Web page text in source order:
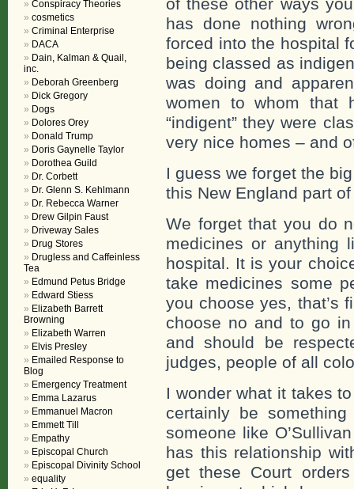
has done nothing
forced into the hospital
being classed as
was doing and
women to whom that
“indigent” they were
very nice homes – and
I guess we forget the
this New England part
We forget that you do
medicines or
hospital. It is your
take medicines some
you choose yes, that’s
choose no and to go
and should be
judges, people of all
I wonder what it takes
certainly be
someone like
has this relationship
get these Court
Conspiracy Theories
cosmetics
Criminal Enterprise
DACA
Dain, Kalman & Quail,
inc.
Deborah Greenberg
Dick Gregory
Dogs
Dolores Orey
Donald Trump
Doris Gaynelle Taylor
Dorothea Guild
Dr. Corbett
Dr. Glenn S. Kehlmann
Dr. Rebecca Warner
Drew Gilpin Faust
Driveway Sales
Drug Stores
Drugless and Caffeinless
Tea
Edmund Petus Bridge
Edward Stiess
Elizabeth Barrett
Browning
Elizabeth Warren
Elvis Presley
Emailed Response to
Blog
Emergency Treatment
Emma Lazarus
Emmanuel Macron
Emmett Till
Empathy
Episcopal Church
Episcopal Divinity School
equality